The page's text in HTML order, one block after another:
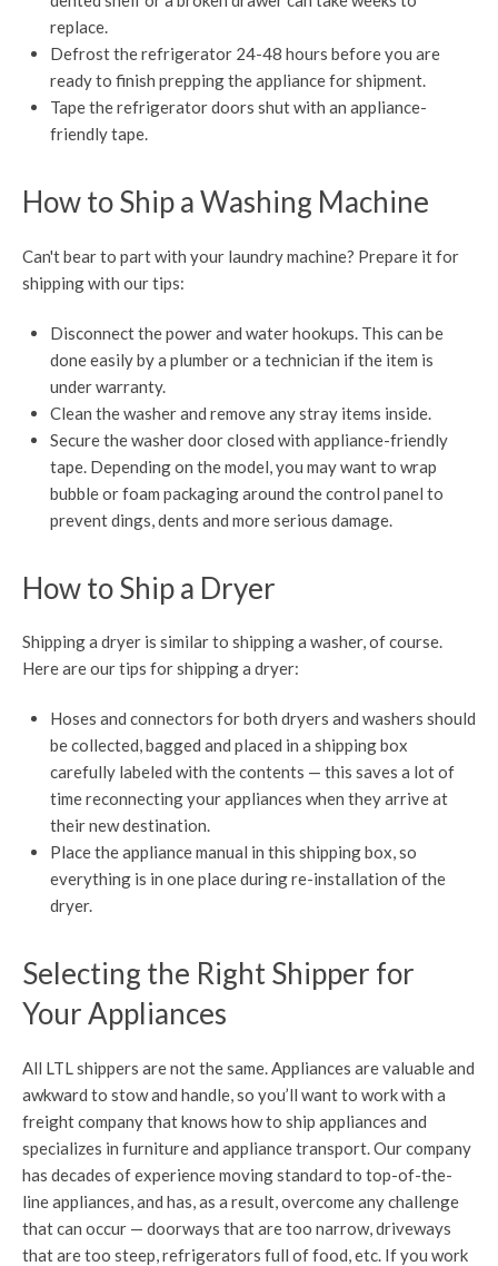
replace.
Defrost the refrigerator 24-48 hours before you are
ready to finish prepping the appliance for shipment.
Tape the refrigerator doors shut with an appliance-
friendly tape.
How to Ship a Washing Machine
Can't bear to part with your laundry machine? Prepare it for
shipping with our tips:
Disconnect the power and water hookups. This can be
done easily by a plumber or a technician if the item is
under warranty.
Clean the washer and remove any stray items inside.
Secure the washer door closed with appliance-friendly
tape. Depending on the model, you may want to wrap
bubble or foam packaging around the control panel to
prevent dings, dents and more serious damage.
How to Ship a Dryer
Shipping a dryer is similar to shipping a washer, of course.
Here are our tips for shipping a dryer:
Hoses and connectors for both dryers and washers should
be collected, bagged and placed in a shipping box
carefully labeled with the contents — this saves a lot of
time reconnecting your appliances when they arrive at
their new destination.
Place the appliance manual in this shipping box, so
everything is in one place during re-installation of the
dryer.
Selecting the Right Shipper for
Your Appliances
All LTL shippers are not the same. Appliances are valuable and
awkward to stow and handle, so you’ll want to work with a
freight company that knows how to ship appliances and
specializes in furniture and appliance transport. Our company
has decades of experience moving standard to top-of-the-
line appliances, and has, as a result, overcome any challenge
that can occur — doorways that are too narrow, driveways
that are too steep, refrigerators full of food, etc. If you work